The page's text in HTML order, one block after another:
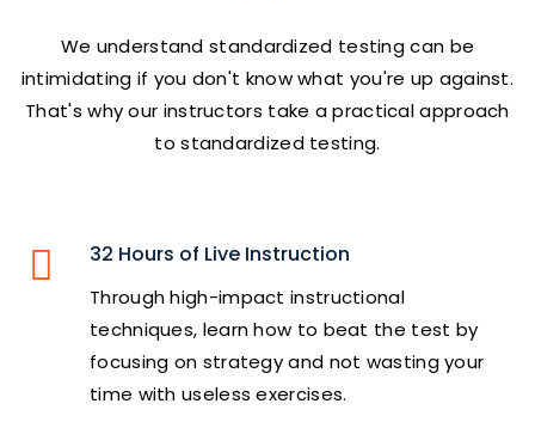
We understand standardized testing can be
intimidating if you don't know what you're up against.
That's why our instructors take a practical approach
to standardized testing.
32 Hours of Live Instruction
Through high-impact instructional
techniques, learn how to beat the test by
focusing on strategy and not wasting your
time with useless exercises.